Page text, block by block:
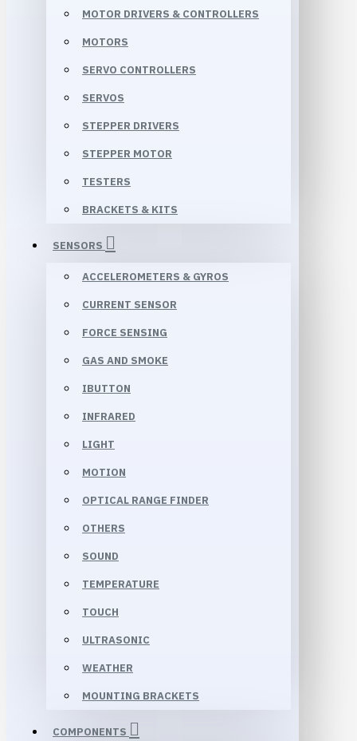
MOTOR DRIVERS & CONTROLLERS
MOTORS
SERVO CONTROLLERS
SERVOS
STEPPER DRIVERS
STEPPER MOTOR
TESTERS
BRACKETS & KITS
SENSORS
ACCELEROMETERS & GYROS
CURRENT SENSOR
FORCE SENSING
GAS AND SMOKE
IBUTTON
INFRARED
LIGHT
MOTION
OPTICAL RANGE FINDER
OTHERS
SOUND
TEMPERATURE
TOUCH
ULTRASONIC
WEATHER
MOUNTING BRACKETS
COMPONENTS